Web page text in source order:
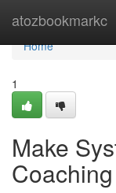
atozbookmarkc
Home
Home
1
Make
Coaching